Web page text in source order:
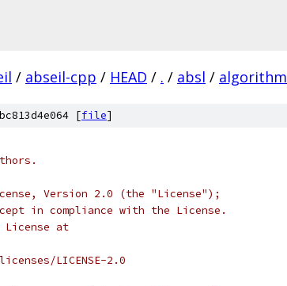
/ abseil-cpp / HEAD / . / absl / algorithm
[file]
Version 2.0 (the "License");
in compliance with the License.
License at
LICENSE-2.0